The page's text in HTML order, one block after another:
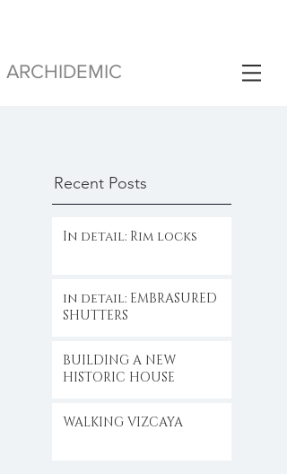
ARCHIDEMIC
Recent Posts
In detail: Rim locks
in detail: EMBRASURED
SHUTTERS
BUILDING A NEW
HISTORIC HOUSE
WALKING VIZCAYA